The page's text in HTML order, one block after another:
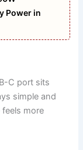
Power in
C port sits
simple and
more